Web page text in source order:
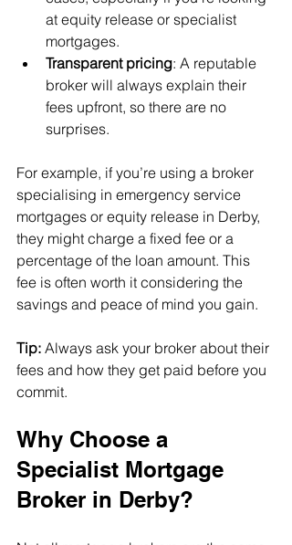
at equity release or specialist
mortgages.
Transparent pricing: A reputable
broker will always explain their
fees upfront, so there are no
surprises.
For example, if you’re using a broker
specialising in emergency service
mortgages or equity release in Derby,
they might charge a fixed fee or a
percentage of the loan amount. This
fee is often worth it considering the
savings and peace of mind you gain.
Tip: Always ask your broker about their
fees and how they get paid before you
commit.
Why Choose a
Specialist Mortgage
Broker in Derby?